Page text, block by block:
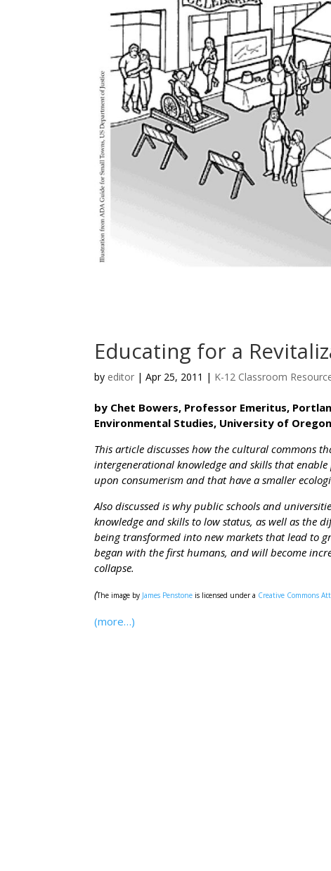
Educating for a
by editor |Apr 25, 2011 | K-12 Classroom
by Chet Bowers, Professor Emeritus,
Environmental Studies, University of
This article discusses how the cultural commons
intergenerational knowledge and skills that
upon consumerism and that have a smaller
Also discussed is why public schools and
knowledge and skills to low status, as well as the
being transformed into new markets that lead to
began with the first humans, and will become
collapse.
(The image by James Penstone is licensed under a Creative Commons
(more…)